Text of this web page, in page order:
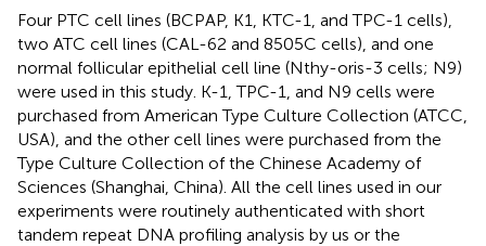
Four PTC cell lines (BCPAP, K1, KTC-1, and TPC-1 cells),
two ATC cell lines (CAL-62 and 8505C cells), and one
normal follicular epithelial cell line (Nthy-oris-3 cells; N9)
were used in this study. K-1, TPC-1, and N9 cells were
purchased from American Type Culture Collection (ATCC,
USA), and the other cell lines were purchased from the
Type Culture Collection of the Chinese Academy of
Sciences (Shanghai, China). All the cell lines used in our
experiments were routinely authenticated with short
tandem repeat DNA profiling analysis by us or the